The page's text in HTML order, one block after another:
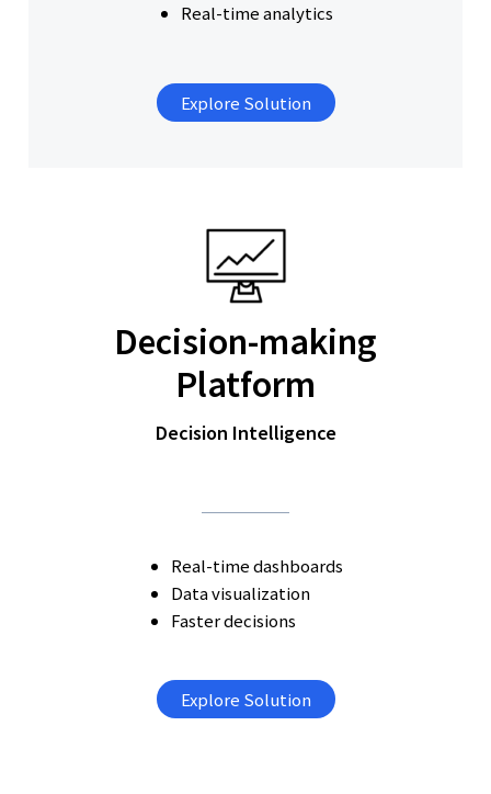
Real-time analytics
Explore Solution
Decision-making
Platform
Decision Intelligence
Real-time dashboards
Data visualization
Faster decisions
Explore Solution